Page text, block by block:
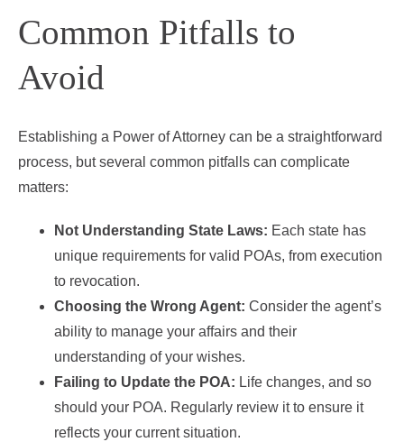
Common Pitfalls to
Avoid
Establishing a Power of Attorney can be a straightforward
process, but several common pitfalls can complicate
matters:
Not Understanding State Laws: Each state has
unique requirements for valid POAs, from execution
to revocation.
Choosing the Wrong Agent: Consider the agent’s
ability to manage your affairs and their
understanding of your wishes.
Failing to Update the POA: Life changes, and so
should your POA. Regularly review it to ensure it
reflects your current situation.